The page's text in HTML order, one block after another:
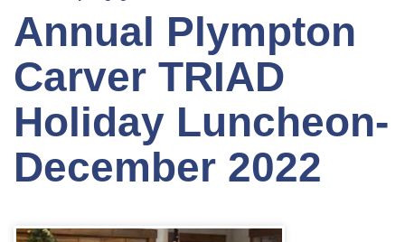
Annual Plympton
Carver TRIAD
Holiday Luncheon-
December 2022